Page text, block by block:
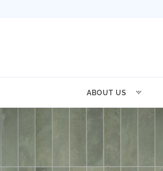
ABOUT US